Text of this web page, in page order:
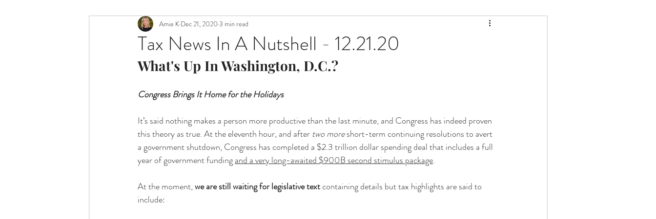
Tax News In A Nutshell - 12.21.20
Amie K Dec 21, 2020 3 min read
What's Up In Washington, D.C.?
Congress Brings It Home for the Holidays
It’s said nothing makes a person more productive than the last minute, and Congress has indeed proven
this theory as true. At the eleventh hour, and after two more short-term continuing resolutions to avert
a government shutdown, Congress has completed a $2.3 trillion dollar spending deal that includes a full
year of government funding and a very long-awaited $900B second stimulus package.
At the moment, we are still waiting for legislative text containing details but tax highlights are said to
include: